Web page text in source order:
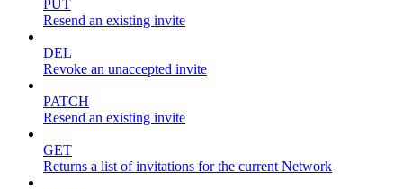
PUT
Resend an existing invite
DEL
Revoke an unaccepted invite
PATCH
Resend an existing invite
GET
Returns a list of invitations for the current Network